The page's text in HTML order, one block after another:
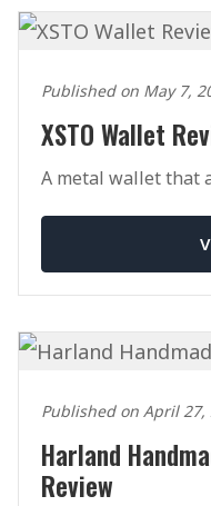
Published on May 7,
XSTO Wallet
A metal wallet that
Published on April 27,
Harland
Review